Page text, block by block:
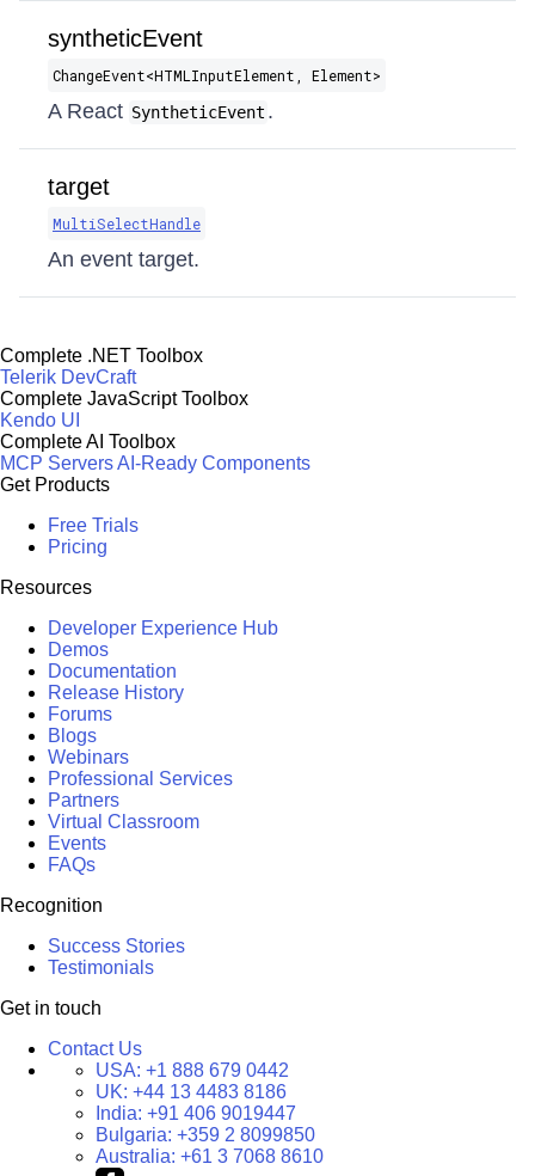
syntheticEvent
ChangeEvent​<HTMLInputElement, Element>
A React SyntheticEvent .
target
MultiSelectHandle
An event target.
Complete .NET Toolbox
Telerik DevCraft
Complete JavaScript Toolbox
Kendo UI
Complete AI Toolbox
MCP ServersAI-Ready Components
Get Products
Free Trials
Pricing
Resources
Developer Experience Hub
Demos
Documentation
Release History
Forums
Blogs
Webinars
Professional Services
Partners
Virtual Classroom
Events
FAQs
Recognition
Success Stories
Testimonials
Get in touch
Contact Us
USA: +1 888 679 0442
UK: +44 13 4483 8186
India: +91 406 9019447
Bulgaria: +359 2 8099850
Australia: +61 3 7068 8610